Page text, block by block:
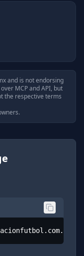
and is not endorsing
MCP and API, but
the respective terms